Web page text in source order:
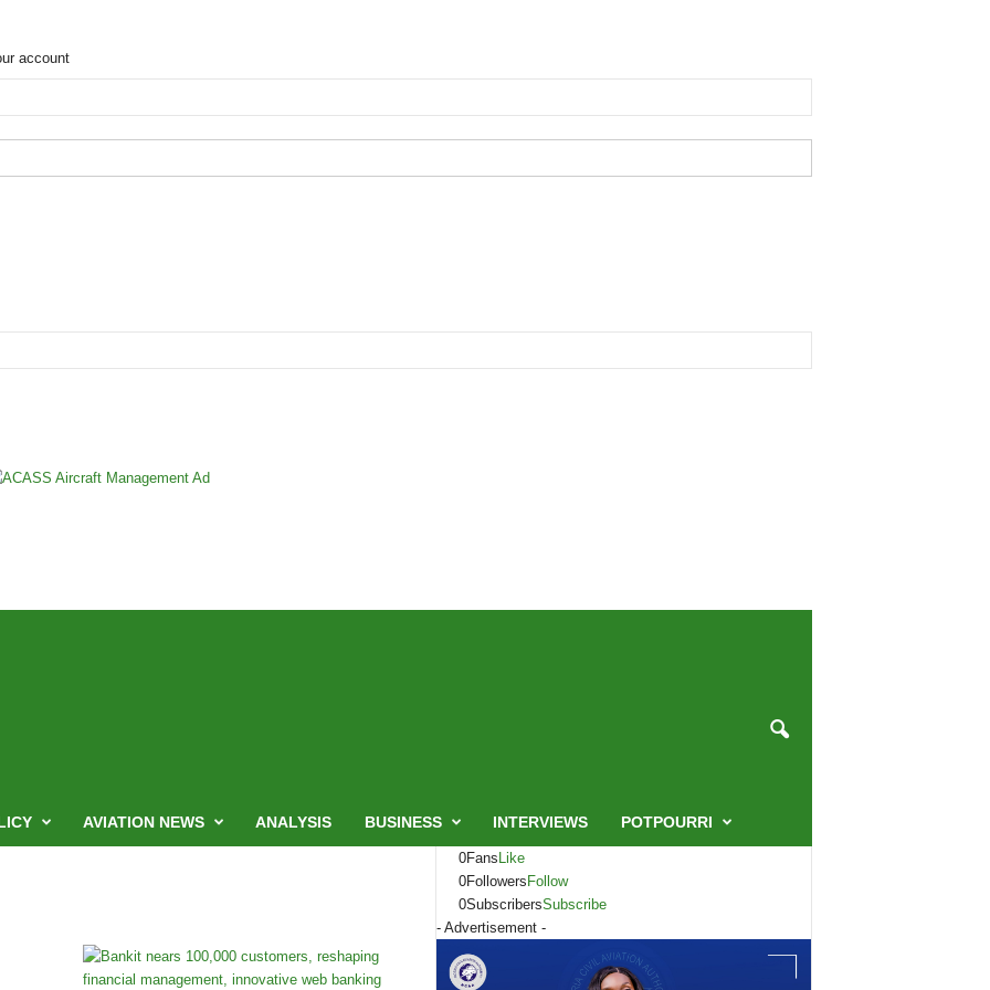
account
AVIATION NEWS ANALYSIS BUSINESS INTERVIEWS POTPOURRI
0Fans Like
0Followers Follow
0SubscribersSubscribe
- Advertisement -